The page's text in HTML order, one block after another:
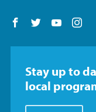
Follow us on
Follow us on
Follow
Stay up to
local